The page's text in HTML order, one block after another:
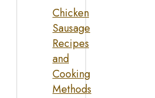
Chicken
Sausage
Recipes
and
Cooking
Methods